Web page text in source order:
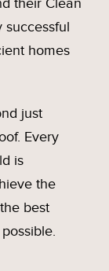
their Clean
successful
homes
just
Every
is
the
best